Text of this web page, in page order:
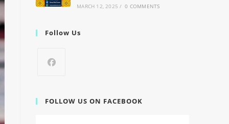
MARCH 12, 2025 / 0 COMMENTS
Follow Us
FOLLOW US ON FACEBOOK